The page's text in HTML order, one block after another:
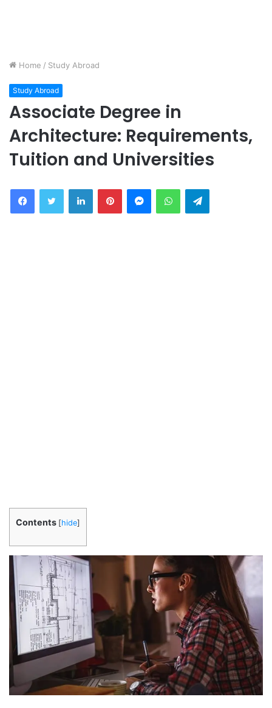
Home / Study Abroad
Study Abroad
Associate Degree in
Architecture: Requirements,
Tuition and Universities
FacebookTwitter LinkedInPinterestMessengerWhatsAppTelegram
Contents [hide]